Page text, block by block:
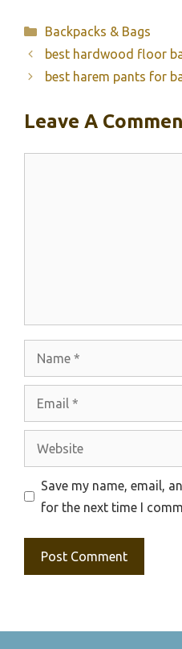
Categories
Backpacks & Bags
best hardwood floor
best harem pants for
Leave A
Website
Save my name, email,
for the next time I